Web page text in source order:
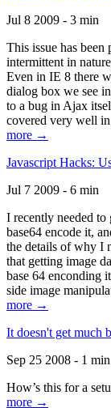
Jul 8 2009 - 3 min
This issue has
intermittent in
Even in IE 8 there
dialog box we see
to a bug in Ajax
covered very well
more →
Javascript Hacks:
Jul 7 2009 - 6 min
I recently needed to
base64 encode it,
the details of why I
that getting image
base 64 enconding
side image
more →
It doesn't get much
Sep 25 2008 - 1 min
How’s this for a
more →